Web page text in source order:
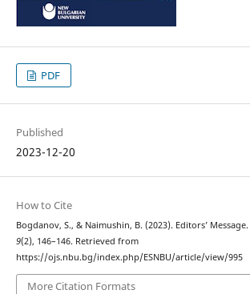
PDF
Published
2023-12-20
How to Cite
Bogdanov, S., & Naimushin, B. (2023). Editors’ Message.
9(2), 146–146. Retrieved from
https://ojs.nbu.bg/index.php/ESNBU/article/view/995
More Citation Formats